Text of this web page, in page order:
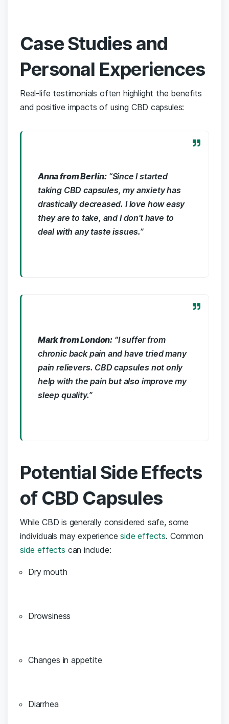
Case ‍Studies and
Personal Experiences
Real-life testimonials often highlight the benefits​
and positive impacts ‌of using CBD⁤ capsules:
Anna​ from Berlin: “Since ⁢I started
taking CBD capsules, my anxiety has
drastically decreased. I ​love how easy
they are ⁢to take, and I don’t have to
⁤deal with any taste issues.”
Mark from London: “I ‍suffer from
chronic back pain and have‍ tried many
pain relievers. CBD⁣ capsules not only
help ⁣with​ the pain⁢ but also improve my
sleep quality.”
Potential Side Effects
of CBD Capsules
While CBD is ⁤generally considered safe, some
individuals may experienceside effects. Common
side effects can include:
Dry mouth
Drowsiness
Changes ‍in appetite
Diarrhea